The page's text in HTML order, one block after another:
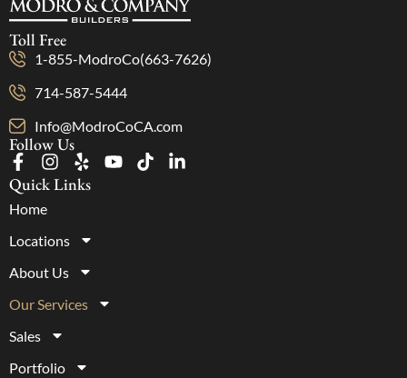
Toll Free
1-855-ModroCo(663-7626)
714-587-5444
Info@ModroCoCA.com
Follow Us
Quick Links
Home
Locations
About Us
Our Services
Sales
Portfolio